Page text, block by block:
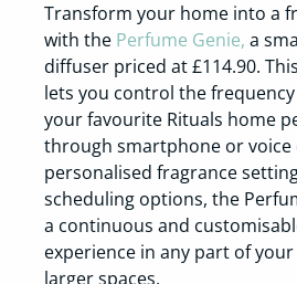
Transform your home into a
with the Perfume Genie, a
diffuser priced at £114.90.
lets you control the
your favourite Rituals home
through smartphone or voice
personalised fragrance
scheduling options, the
a continuous and
experience in any part of
larger spaces.